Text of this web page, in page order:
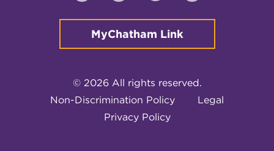
MyChatham Link
© 2026 All rights reserved.
Non-Discrimination Policy
Legal
Privacy Policy